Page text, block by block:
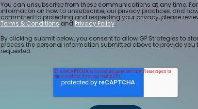
You can unsubscribe from these communications at any time.
information on how to unsubscribe, our privacy practices, and
committed to protecting and respecting your privacy, please
Terms & Conditions and Privacy Policy.
By clicking submit below, you consent to allow GP Strategies to
process the personal information submitted above to provide you
requested.